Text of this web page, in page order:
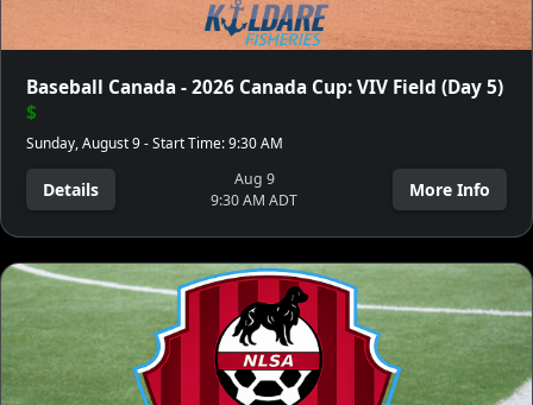
Baseball Canada - 2026 Canada Cup: VIV Field (Day 5)
$
Sunday, August 9 - Start Time: 9:30 AM
Details
Aug 9
9:30 AM ADT
More Info